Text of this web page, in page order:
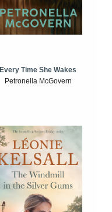
Every Time She Wakes
Petronella McGovern